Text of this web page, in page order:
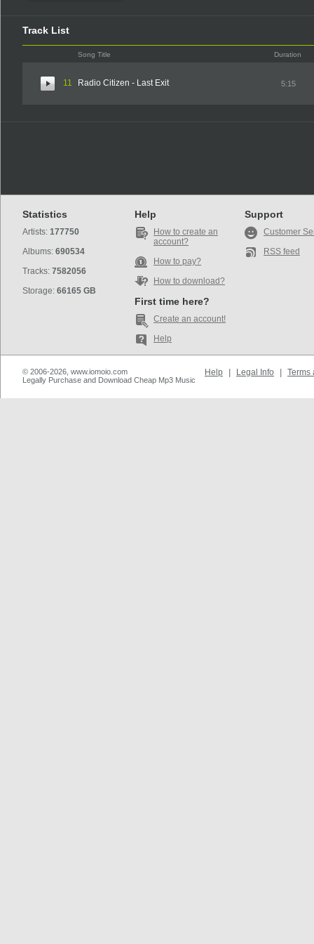
Track List
Song Title Duration
11 Radio Citizen - Last Exit 5:15
Statistics
Artists: 177750
Albums: 690534
Tracks: 7582056
Storage: 66165 GB
Help
How to create an
account?
How to pay?
How to download?
First time here?
Create an account!
Help
Support
Customer
RSS feed
© 2006-2026, www.iomoio.com
Legally Purchase and Download Cheap Mp3 Music
Help Legal Info Terms